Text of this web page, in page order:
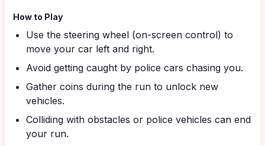
How to Play
Use the steering wheel (on-screen control) to
move your car left and right.
Avoid getting caught by police cars chasing you.
Gather coins during the run to unlock new
vehicles.
Colliding with obstacles or police vehicles can end
your run.